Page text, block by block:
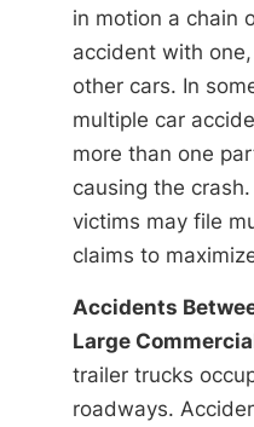
in motion a chain
accident with
other cars. In
multiple car
more than one
causing the
victims may file
claims to
Accidents
Large
trailer trucks
roadways.